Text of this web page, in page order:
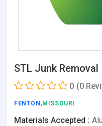
STL Junk Removal
0 (0
FENTON ,MISSOURI
Materials Accepted :